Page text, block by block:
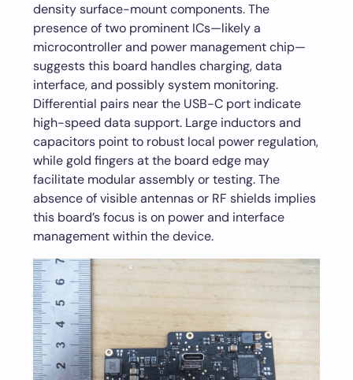
density surface-mount components. The
presence of two prominent ICs—likely a
microcontroller and power management chip—
suggests this board handles charging, data
interface, and possibly system monitoring.
Differential pairs near the USB-C port indicate
high-speed data support. Large inductors and
capacitors point to robust local power regulation,
while gold fingers at the board edge may
facilitate modular assembly or testing. The
absence of visible antennas or RF shields implies
this board’s focus is on power and interface
management within the device.